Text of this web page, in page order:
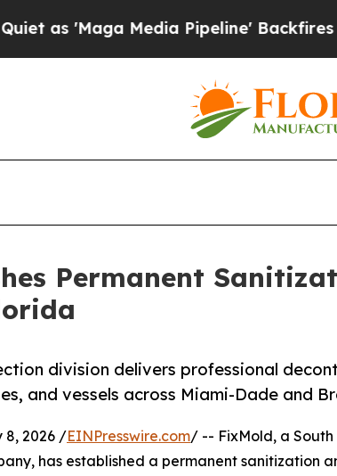
Pipeline' Backfires Amid Rumors
Permanent
division delivers professional
and vessels across Miami-Dade and
8, 2026 /EINPresswire.com/ -- FixMold, a
has established a permanent sanitization